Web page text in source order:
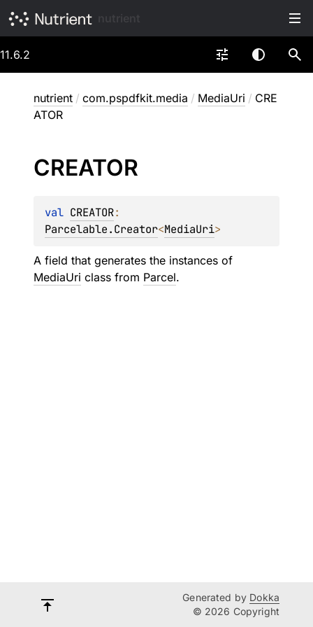
11.6.2
nutrient / com.pspdfkit.media / MediaUri / CRE
ATOR
CREATOR
val CREATOR
Parcelable.Creator<MediaUri>
A field that generates the instances of
MediaUri class from Parcel.
Generated by Dokka
© 2026 Copyright